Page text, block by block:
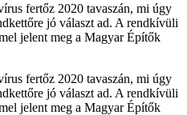
fertőz 2020 tavaszán, mi úgy
jó választ ad. A rendkívüli
jelent meg a Magyar Építők
fertőz 2020 tavaszán, mi úgy
jó választ ad. A rendkívüli
jelent meg a Magyar Építők